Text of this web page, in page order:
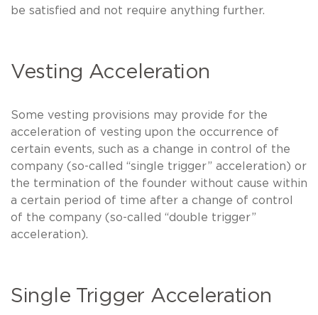
be satisfied and not require anything further.
Vesting Acceleration
Some vesting provisions may provide for the
acceleration of vesting upon the occurrence of
certain events, such as a change in control of the
company (so-called “single trigger” acceleration) or
the termination of the founder without cause within
a certain period of time after a change of control
of the company (so-called “double trigger”
acceleration).
Single Trigger Acceleration